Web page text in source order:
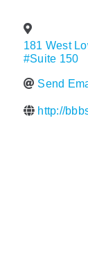
181 West
#Suite 150
Send
http://